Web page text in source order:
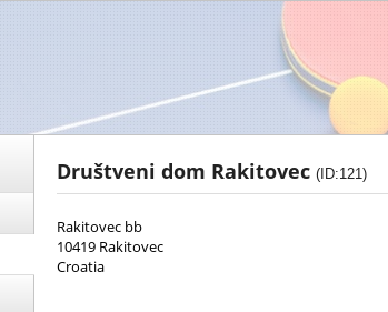
Društveni dom Rakitovec (ID:121)
Rakitovec bb
10419 Rakitovec
Croatia